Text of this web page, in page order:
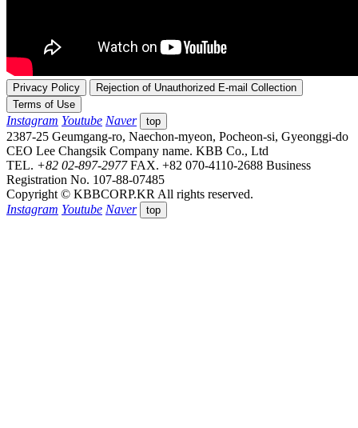
Privacy Policy
Rejection of Unauthorized E-mail Collection
Terms of Use
Instagram Youtube Naver top
2387-25 Geumgang-ro, Naechon-myeon, Pocheon-si, Gyeonggi-do
CEO Lee Changsik Company name. KBB Co., Ltd
TEL. +82 02-897-2977 FAX. +82 070-4110-2688 Business
Registration No. 107-88-07485
Copyright © KBBCORP.KR All rights reserved.
Instagram Youtube Naver top